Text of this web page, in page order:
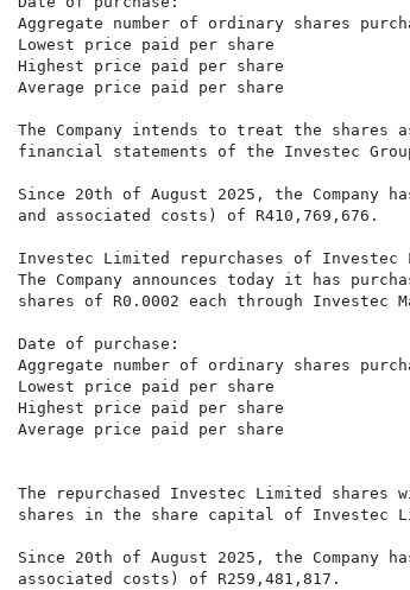
Aggregate number of ordinary shares
Lowest price paid per share
Highest price paid per share
Average price paid per share
The Company intends to treat the
financial statements of the Investec
Since 20th of August 2025, the Company
and associated costs) of R410,769,676.
Investec Limited repurchases of
The Company announces today it has
shares of R0.0002 each through Investec
Date of purchase:
Aggregate number of ordinary shares
Lowest price paid per share
Highest price paid per share
Average price paid per share
The repurchased Investec Limited
shares in the share capital of Investec
Since 20th of August 2025, the Company
associated costs) of R259,481,817.